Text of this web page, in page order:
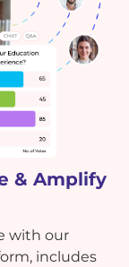
& Amplify
with our
includes